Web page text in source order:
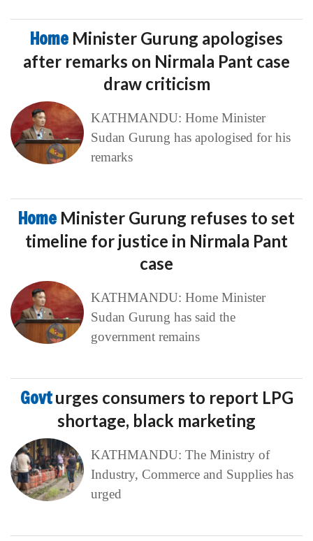
Home Minister Gurung apologises
after remarks on Nirmala Pant case
draw criticism
KATHMANDU: Home Minister
Sudan Gurung has apologised for his
remarks
Home Minister Gurung refuses to set
timeline for justice in Nirmala Pant
case
KATHMANDU: Home Minister
Sudan Gurung has said the
government remains
Govturges consumers to report LPG
shortage, black marketing
KATHMANDU: The Ministry of
Industry, Commerce and Supplies has
urged